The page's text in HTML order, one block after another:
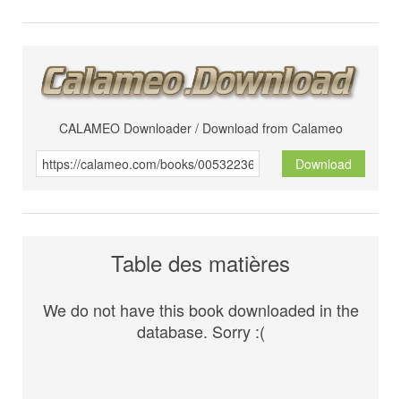
CALAMEO Downloader / Download from Calameo
Download
Table des matières
We do not have this book downloaded in the
database. Sorry :(